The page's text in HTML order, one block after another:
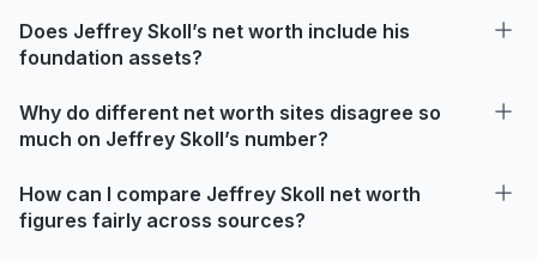
Does Jeffrey Skoll’s net worth include his
foundation assets?
Why do different net worth sites disagree so
much on Jeffrey Skoll’s number?
How can I compare Jeffrey Skoll net worth
figures fairly across sources?